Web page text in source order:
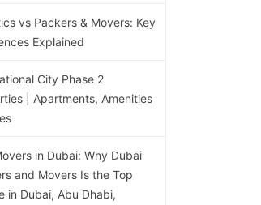
vs Packers & Movers: Key
Explained
City Phase 2
| Apartments, Amenities
in Dubai: Why Dubai
and Movers Is the Top
in Dubai, Abu Dhabi,